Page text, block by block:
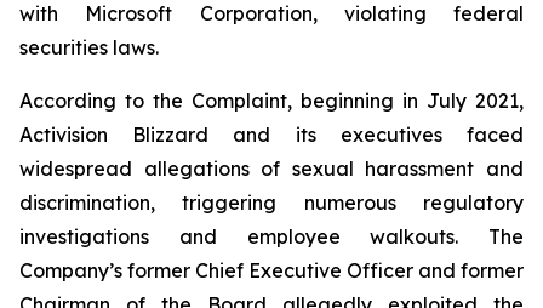
with Microsoft Corporation, violating federal
securities laws.
According to the Complaint, beginning in July 2021,
Activision Blizzard and its executives faced
widespread allegations of sexual harassment and
discrimination, triggering numerous regulatory
investigations and employee walkouts. The
Company’s former Chief Executive Officer and former